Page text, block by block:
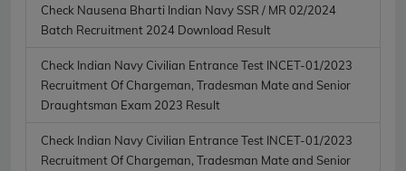
Check Nausena Bharti Indian Navy SSR / MR 02/2024
Batch Recruitment 2024 Download Result
Check Indian Navy Civilian Entrance Test INCET-01/2023
Recruitment Of Chargeman, Tradesman Mate and Senior
Draughtsman Exam 2023 Result
Check Indian Navy Civilian Entrance Test INCET-01/2023
Recruitment Of Chargeman, Tradesman Mate and Senior